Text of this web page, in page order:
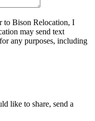
to Bison Relocation, I
may send text
any purposes, including
like to share, send a